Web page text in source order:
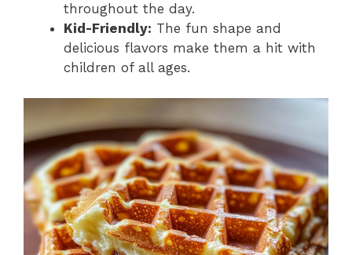
throughout the day.
Kid-Friendly: The fun shape and
delicious flavors make them a hit with
children of all ages.